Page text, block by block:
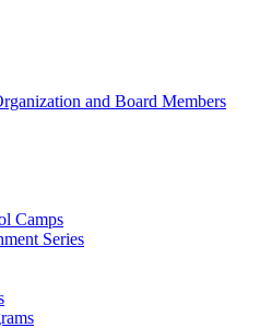
and Board Members
Camps
Series